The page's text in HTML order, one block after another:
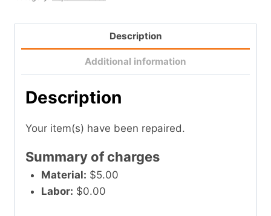
Description
Additional information
Description
Your item(s) have been repaired.
Summary of charges
Material: $5.00
Labor: $0.00